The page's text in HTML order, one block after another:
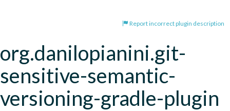
Report incorrect plugin description
org.danilopianini.git-
sensitive-semantic-
versioning-gradle-plugin